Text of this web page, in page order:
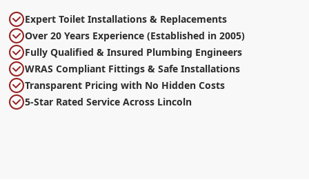
Expert Toilet Installations & Replacements
Over 20 Years Experience (Established in 2005)
Fully Qualified & Insured Plumbing Engineers
WRAS Compliant Fittings & Safe Installations
Transparent Pricing with No Hidden Costs
5-Star Rated Service Across Lincoln